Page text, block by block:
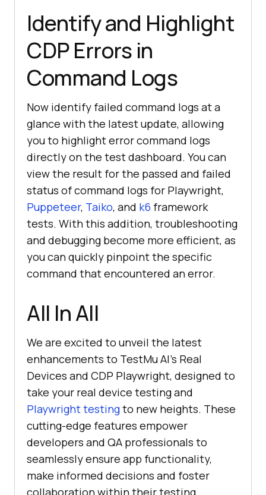
Identify and Highlight
CDP Errors in
Command Logs
Now identify failed command logs at a
glance with the latest update, allowing
you to highlight error command logs
directly on the test dashboard. You can
view the result for the passed and failed
status of command logs for Playwright,
Puppeteer, Taiko, and k6 framework
tests. With this addition, troubleshooting
and debugging become more efficient, as
you can quickly pinpoint the specific
command that encountered an error.
All In All
We are excited to unveil the latest
enhancements to TestMu AI’s Real
Devices and CDP Playwright, designed to
take your real device testing and
Playwright testingto new heights. These
cutting-edge features empower
developers and QA professionals to
seamlessly ensure app functionality,
make informed decisions and foster